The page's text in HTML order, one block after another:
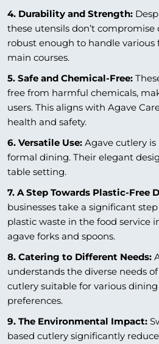
4. Durability and Strength:
these utensils don’t compromise
robust enough to handle various
main courses.
5. Safe and Chemical-Free:
free from harmful chemicals,
users. This aligns with Agave
health and safety.
6. Versatile Use: Agave cutlery
formal dining. Their elegant
table setting.
7. A Step Towards Plastic-Free
businesses take a significant
plastic waste in the food service
agave forks and spoons.
8. Catering to Different Needs:
understands the diverse needs
cutlery suitable for various
preferences.
9. The Environmental Impact:
based cutlery significantly